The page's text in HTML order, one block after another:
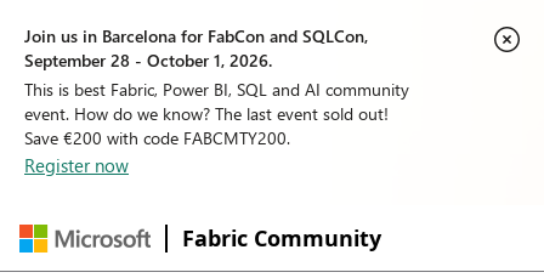
Join us in Barcelona for FabCon and SQLCon,
September 28 - October 1, 2026.
This is best Fabric, Power BI, SQL and AI community
event. How do we know? The last event sold out!
Save €200 with code FABCMTY200.
Register now
Fabric Community